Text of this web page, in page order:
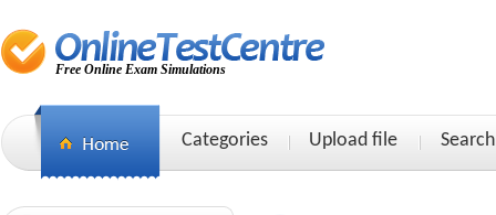
Free Online Exam Simulations
Categories Upload file Search